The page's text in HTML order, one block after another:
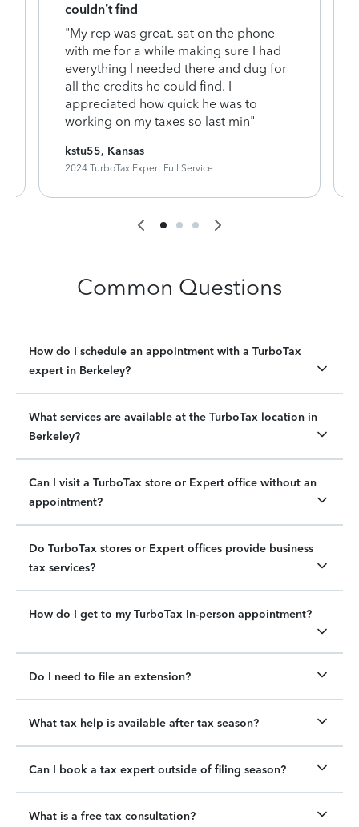
couldn’t find
"My rep was great. sat on the phone
with me for a while making sure I had
everything I needed there and dug for
all the credits he could find. I
appreciated how quick he was to
working on my taxes so last min"
kstu55, Kansas
2024 TurboTax Expert Full Service
Common Questions
How do I schedule an appointment with a TurboTax
expert in Berkeley?
What services are available at the TurboTax location in
Berkeley?
Can I visit a TurboTax store or Expert office without an
appointment?
Do TurboTax stores or Expert offices provide business
tax services?
How do I get to my TurboTax In-person appointment?
Do I need to file an extension?
What tax help is available after tax season?
Can I book a tax expert outside of filing season?
What is a free tax consultation?